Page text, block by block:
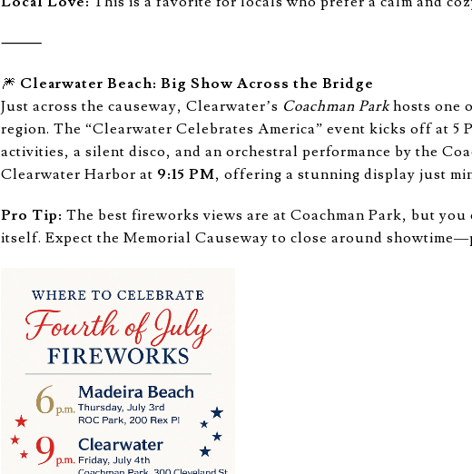
⸻
🎆 Clearwater Beach: Big Show Across the Bridge
Just across the causeway, Clearwater’s Coachman Parkhosts one
region. The “Clearwater Celebrates America” event kicks off at
activities, a silent disco, and an orchestral performance by the
Clearwater Harbor at 9:15 PM, offering a stunning display just
Pro Tip: The best fireworks views are at Coachman Park, but
itself. Expect the Memorial Causeway to close around